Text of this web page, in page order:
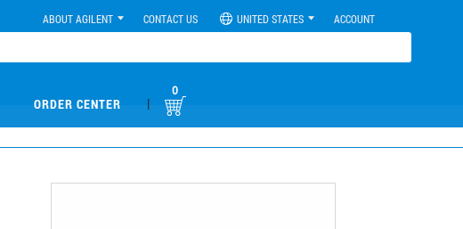
ABOUT AGILENT CONTACT US UNITED STATES ACCOUNT
ORDER CENTER |
0